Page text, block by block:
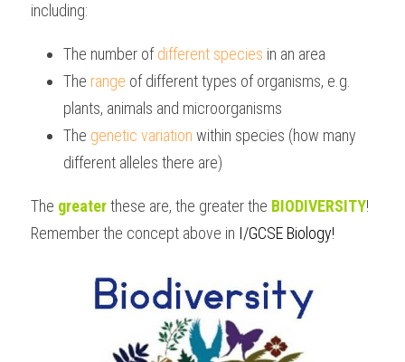
including:
The number of different species in an area
The range of different types of organisms, e.g.
plants, animals and microorganisms
The genetic variation within species (how many
different alleles there are)
The greater these are, the greater the BIODIVERSITY!
Remember the concept above in I/GCSE Biology!